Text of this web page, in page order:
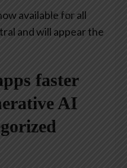
available for all
and will appear the
faster
AI